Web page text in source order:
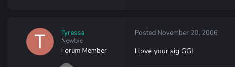
Tyressa
Newbie
Forum Member
Posted November 20, 2006
I love your sig GG!